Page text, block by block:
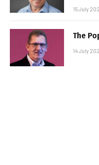
15 July
The
14 July